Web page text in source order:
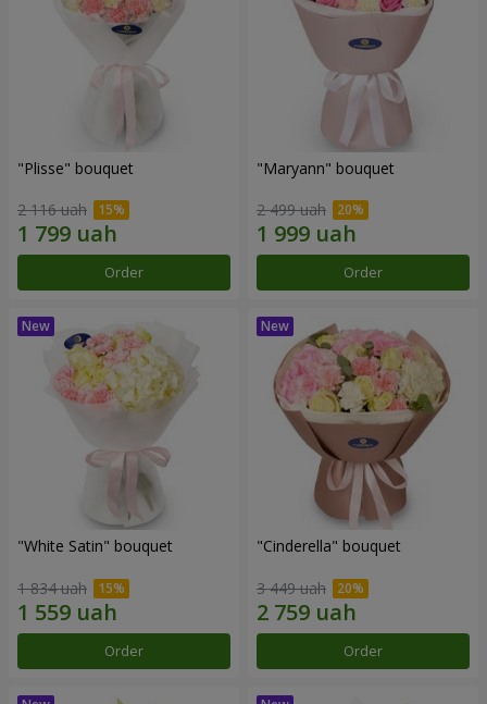
"Plisse" bouquet
2 116 uah
Order
"Maryann" bouquet
2 499 uah
Order
"White Satin" bouquet
1 834 uah
Order
"Cinderella" bouquet
3 449 uah
Order